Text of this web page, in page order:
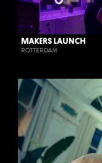
MAKERS LAUNCH
ROTTERDAM